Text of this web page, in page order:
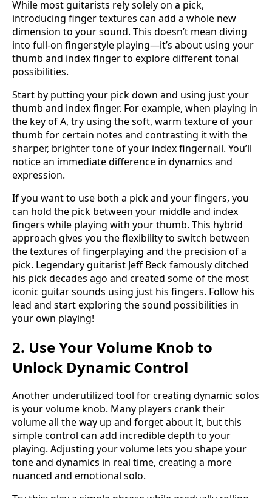
While most guitarists rely solely on a pick,
introducing finger textures can add a whole new
dimension to your sound. This doesn’t mean diving
into full-on fingerstyle playing—it’s about using your
thumb and index finger to explore different tonal
possibilities.
Start by putting your pick down and using just your
thumb and index finger. For example, when playing in
the key of A, try using the soft, warm texture of your
thumb for certain notes and contrasting it with the
sharper, brighter tone of your index fingernail. You’ll
notice an immediate difference in dynamics and
expression.
If you want to use both a pick and your fingers, you
can hold the pick between your middle and index
fingers while playing with your thumb. This hybrid
approach gives you the flexibility to switch between
the textures of fingerplaying and the precision of a
pick. Legendary guitarist Jeff Beck famously ditched
his pick decades ago and created some of the most
iconic guitar sounds using just his fingers. Follow his
lead and start exploring the sound possibilities in
your own playing!
2. Use Your Volume Knob to
Unlock Dynamic Control
Another underutilized tool for creating dynamic solos
is your volume knob. Many players crank their
volume all the way up and forget about it, but this
simple control can add incredible depth to your
playing. Adjusting your volume lets you shape your
tone and dynamics in real time, creating a more
nuanced and emotional solo.